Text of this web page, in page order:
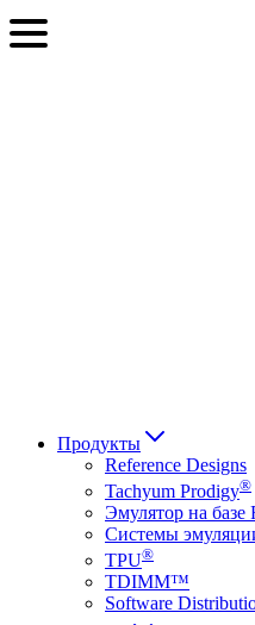
Продукты
Reference Designs
Tachyum Prodigy®
Эмулятор на
Системы
TPU®
TDIMM™
Software